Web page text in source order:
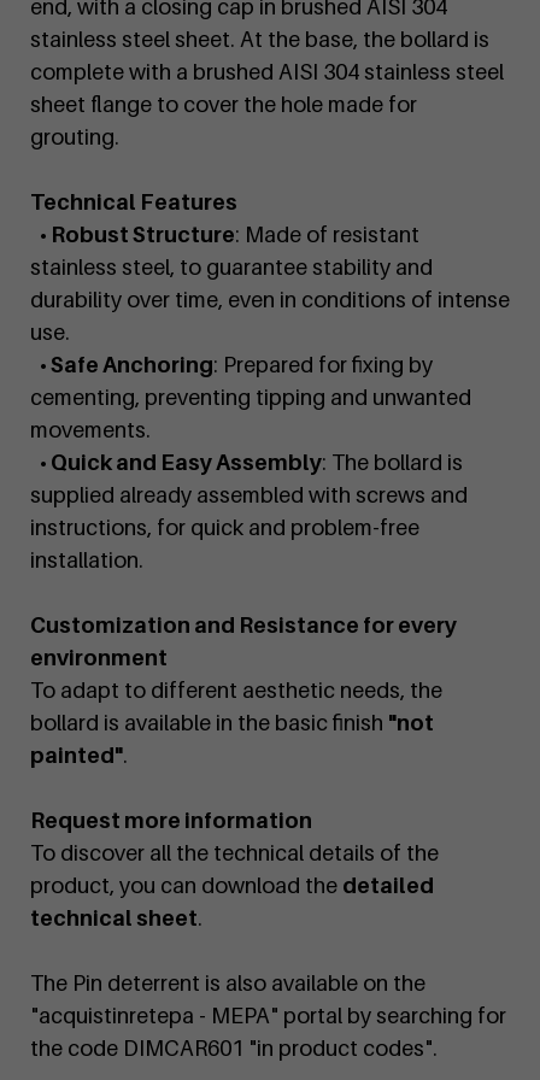
end, with a closing cap in brushed AISI 304
stainless steel sheet. At the base, the bollard is
complete with a brushed AISI 304 stainless steel
sheet flange to cover the hole made for
grouting.
Technical Features
• Robust Structure: Made of resistant
stainless steel, to guarantee stability and
durability over time, even in conditions of intense
use.
• Safe Anchoring: Prepared for fixing by
cementing, preventing tipping and unwanted
movements.
• Quick and Easy Assembly: The bollard is
supplied already assembled with screws and
instructions, for quick and problem-free
installation.
Customization and Resistance for every
environment
To adapt to different aesthetic needs, the
bollard is available in the basic finish "not
painted".
Request more information
To discover all the technical details of the
product, you can download the detailed
technical sheet.
The Pin deterrent is also available on the
"acquistinretepa - MEPA" portal by searching for
the code DIMCAR601 "in product codes".